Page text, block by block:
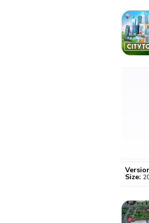
Size: